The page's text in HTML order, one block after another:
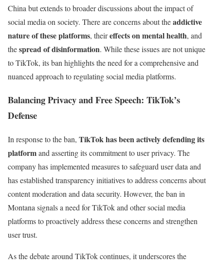
China but extends to broader discussions about the impact of
social media on society. There are concerns about theaddictive
nature of these platforms, theireffects on mental health, and
thespread of disinformation. While these issues are not unique
to TikTok, its ban highlights the need for a comprehensive and
nuanced approach to regulating social media platforms.
Balancing Privacy and Free Speech: TikTok’s
Defense
In response to the ban, TikTok has been actively defending its
platformand asserting its commitment to user privacy. The
company has implemented measures to safeguard user data and
has established transparency initiatives to address concerns about
content moderation and data security. However, the ban in
Montana signals a need for TikTok and other social media
platforms to proactively address these concerns and strengthen
user trust.
As the debate around TikTok continues, it underscores the